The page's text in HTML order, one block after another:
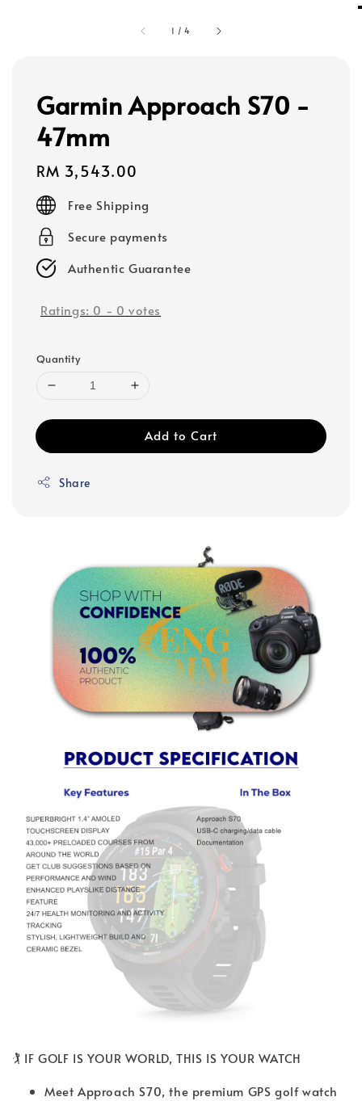
1 /4
Garmin Approach S70 -
47mm
Regular
price
RM 3,543.00
Free Shipping
Secure payments
Authentic Guarantee
Ratings: 0 - 0 votes
Quantity
Add to Cart
Share
🏌️ IF GOLF IS YOUR WORLD, THIS IS YOUR WATCH
Meet Approach S70, the premium GPS golf watch